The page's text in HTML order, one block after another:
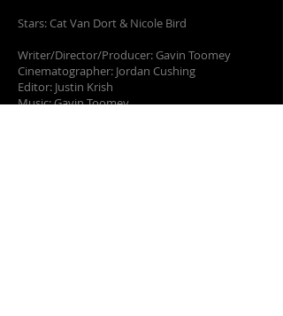
Stars: Cat Van Dort & Nicole Bird
Writer/Director/Producer: Gavin Toomey
Cinematographer: Jordan Cushing
Editor: Justin Krish
Music: Gavin Toomey